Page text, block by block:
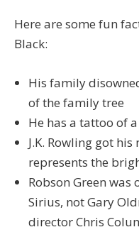
Here are some fun
Black:
His family
of the family tree
He has a tattoo of
J.K. Rowling got his
represents the
Robson Green
Sirius, not Gary
director Chris